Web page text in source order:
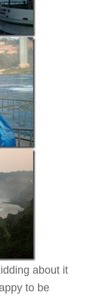
about it
to be